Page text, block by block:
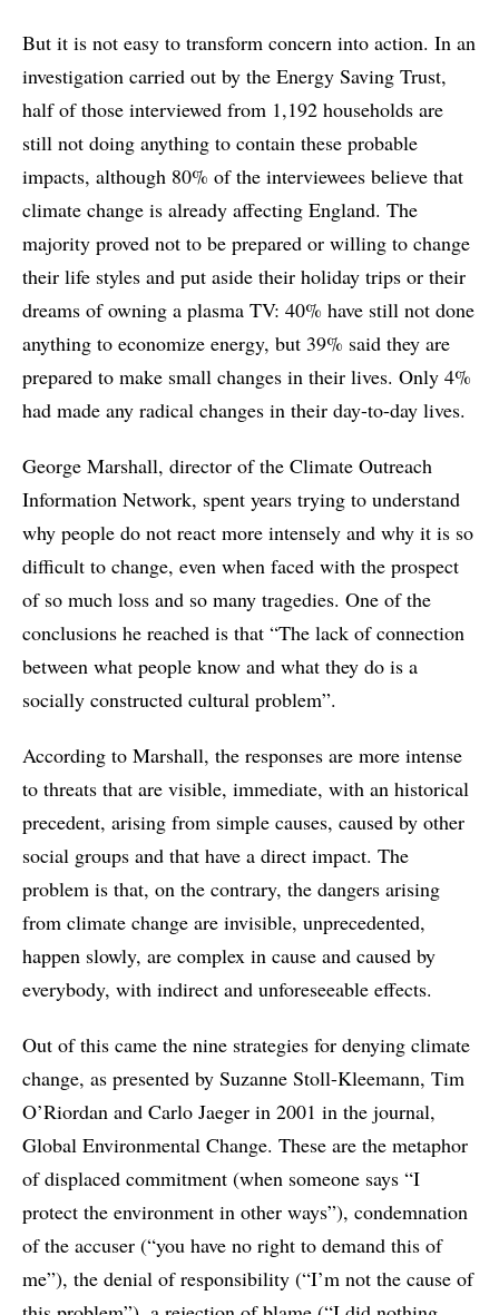
But it is not easy to transform concern into action. In an
investigation carried out by the Energy Saving Trust,
half of those interviewed from 1,192 households are
still not doing anything to contain these probable
impacts, although 80% of the interviewees believe that
climate change is already affecting England. The
majority proved not to be prepared or willing to change
their life styles and put aside their holiday trips or their
dreams of owning a plasma TV: 40% have still not done
anything to economize energy, but 39% said they are
prepared to make small changes in their lives. Only 4%
had made any radical changes in their day-to-day lives.
George Marshall, director of the Climate Outreach
Information Network, spent years trying to understand
why people do not react more intensely and why it is so
difficult to change, even when faced with the prospect
of so much loss and so many tragedies. One of the
conclusions he reached is that “The lack of connection
between what people know and what they do is a
socially constructed cultural problem”.
According to Marshall, the responses are more intense
to threats that are visible, immediate, with an historical
precedent, arising from simple causes, caused by other
social groups and that have a direct impact. The
problem is that, on the contrary, the dangers arising
from climate change are invisible, unprecedented,
happen slowly, are complex in cause and caused by
everybody, with indirect and unforeseeable effects.
Out of this came the nine strategies for denying climate
change, as presented by Suzanne Stoll-Kleemann, Tim
O’Riordan and Carlo Jaeger in 2001 in the journal,
Global Environmental Change. These are the metaphor
of displaced commitment (when someone says “I
protect the environment in other ways”), condemnation
of the accuser (“you have no right to demand this of
me”), the denial of responsibility (“I’m not the cause of